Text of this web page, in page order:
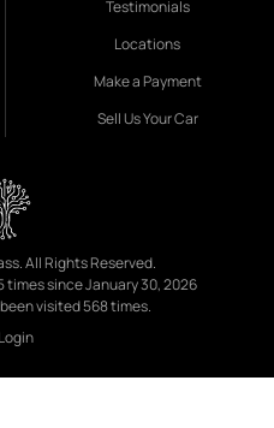
Testimonials
Locations
Make a Payment
Sell Us Your Car
All Rights Reserved.
times since January 30, 2026
visited 568 times.
Login